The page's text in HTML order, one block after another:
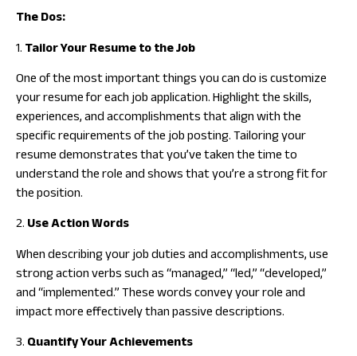
The Dos:
1.Tailor Your Resume to the Job
One of the most important things you can do is customize
your resume for each job application. Highlight the skills,
experiences, and accomplishments that align with the
specific requirements of the job posting. Tailoring your
resume demonstrates that you’ve taken the time to
understand the role and shows that you’re a strong fit for
the position.
2.Use Action Words
When describing your job duties and accomplishments, use
strong action verbs such as “managed,” “led,” “developed,”
and “implemented.” These words convey your role and
impact more effectively than passive descriptions.
3.Quantify Your Achievements